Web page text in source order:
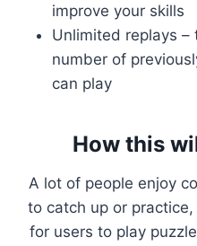
improve your skills
Unlimited replays
number of
can play
How this
A lot of people enjoy
to catch up or
for users to play